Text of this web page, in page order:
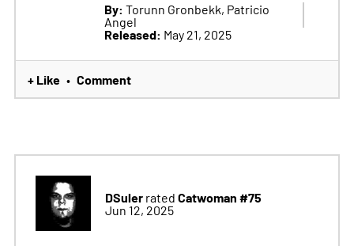
By: Torunn Gronbekk, Patricio
Angel
Released: May 21, 2025
+ Like • Comment
DSulerrated Catwoman #75
Jun 12, 2025